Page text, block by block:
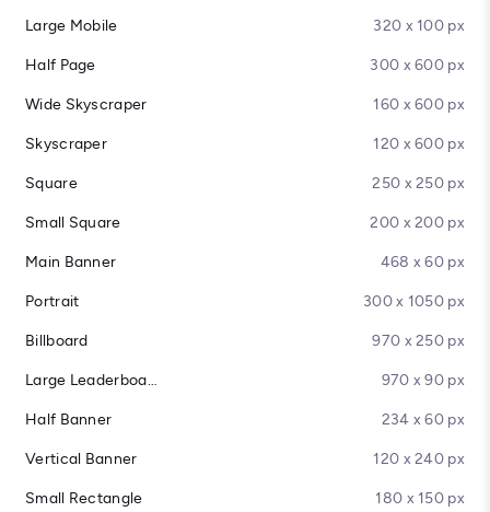
Large Mobile 320 x 100 px
Half Page 300 x 600 px
Wide Skyscraper 160 x 600 px
Skyscraper 120 x 600 px
Square 250 x 250 px
Small Square 200 x 200 px
Main Banner 468 x 60 px
Portrait 300 x 1050 px
Billboard 970 x 250 px
Large Leaderboard 970 x 90 px
Half Banner 234 x 60 px
Vertical Banner 120 x 240 px
Small Rectangle 180 x 150 px